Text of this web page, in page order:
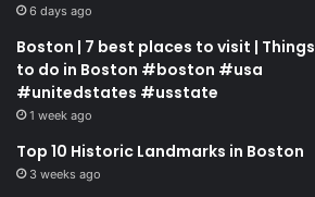
6 days ago
Boston | 7 best places to visit | Things
to do in Boston #boston #usa
#unitedstates #usstate
1 week ago
Top 10 Historic Landmarks in Boston
3 weeks ago